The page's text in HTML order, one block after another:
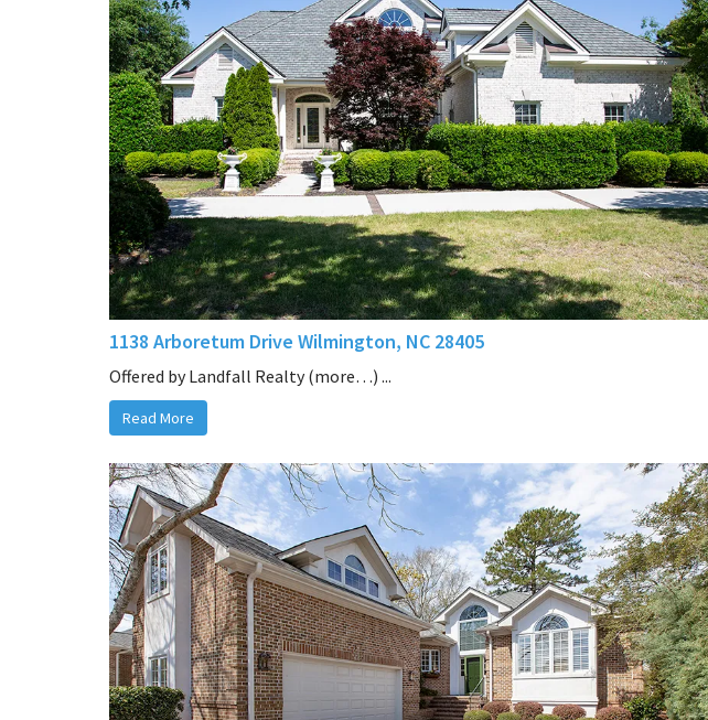
1138 Arboretum Drive Wilmington, NC 28405
Offered by Landfall Realty (more…) ...
Read More